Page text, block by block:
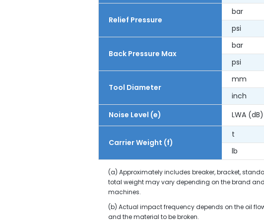
Relief Pressure
bar
psi
Back Pressure Max
bar
psi
Tool Diameter
mm
inch
Noise Level (e)
LWA (dB)
Carrier Weight (f)
t
lb
(a) Approximately includes breaker, bracket,
total weight may vary depending on the brand
machines.
(b) Actual impact frequency depends on the oil
and the material to be broken.